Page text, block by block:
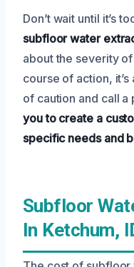
Don’t wait until it’s
subfloor water
about the severity
course of action,
of caution and call
you to create a
specific needs and
Subfloor
In Ketchum,